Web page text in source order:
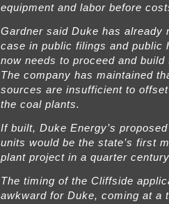
equipment and labor before
Gardner said Duke has already
case in public filings and public
now needs to proceed and build
The company has maintained
sources are insufficient to
the coal plants.
If built, Duke Energy’s
units would be the state’s first
plant project in a quarter
The timing of the Cliffside
awkward for Duke, coming at a